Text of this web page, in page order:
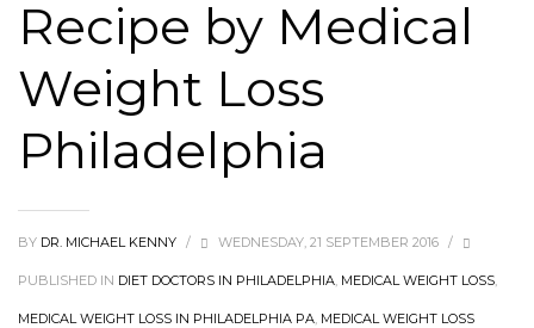
Recipe by Medical
Weight Loss
Philadelphia
BY DR. MICHAEL KENNY / WEDNESDAY, 21 SEPTEMBER 2016 /
PUBLISHED IN DIET DOCTORS IN PHILADELPHIA, MEDICAL WEIGHT LOSS,
MEDICAL WEIGHT LOSS IN PHILADELPHIA PA, MEDICAL WEIGHT LOSS